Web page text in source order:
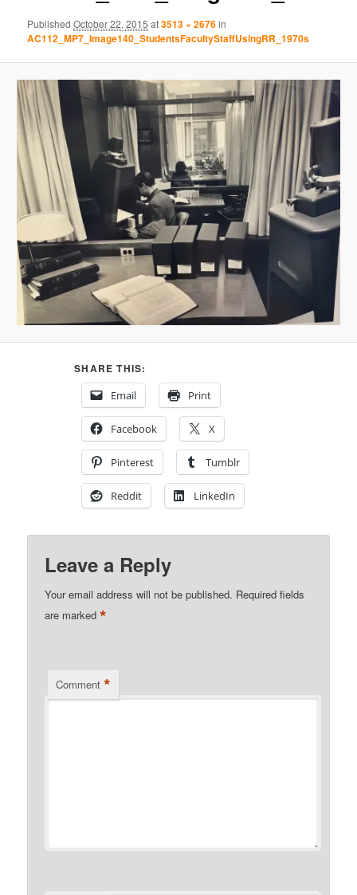
PublishedOctober 22, 2015 at3513 × 2676in
AC112_MP7_Image140_StudentsFacultyStaffUsingRR_1970s
SHARE THIS:
Email
Print
Facebook X
Pinterest Tumblr
Reddit LinkedIn
Leave a Reply
Your email address will not be published. Required fields
are marked*
Comment *